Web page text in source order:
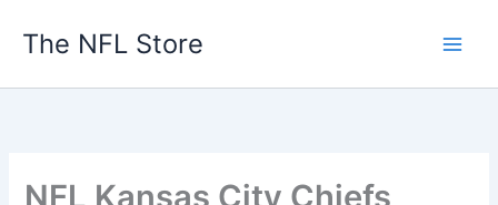
The NFL Store
NFL Kansas City Chiefs